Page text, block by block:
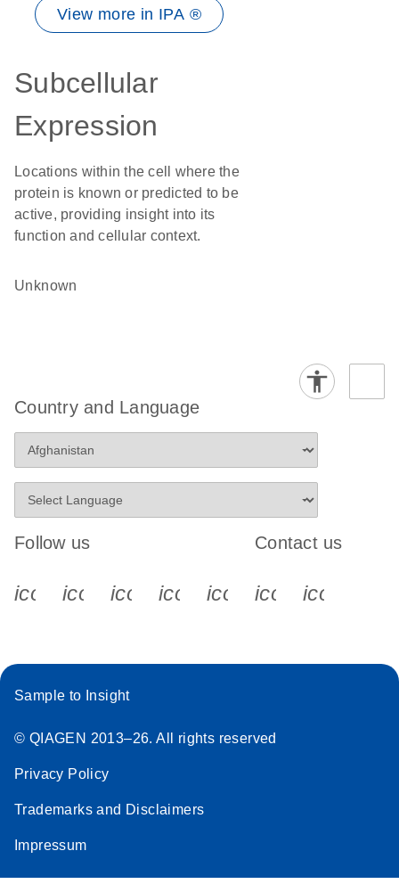
View more in IPA ®
Subcellular
Expression
Locations within the cell where the
protein is known or predicted to be
active, providing insight into its
function and cellular context.
Unknown
Country and Language
Follow us
icon_0340_cc_gen_x-s
icon_0066_linkedin-s
icon_0064_facebook-s
icon_0065_instagram-s
Contact us
Sample to Insight
© QIAGEN 2013–26. All rights reserved
Privacy Policy
Trademarks and Disclaimers
Impressum